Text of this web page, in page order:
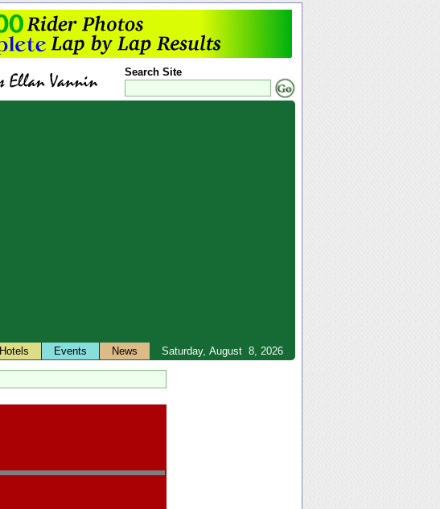
Search Site
Saturday, August 8, 2026
Hotels Events News